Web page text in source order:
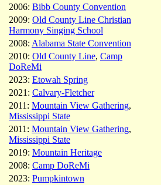
2006: Bibb County Convention
2009: Old County Line Christian
Harmony Singing School
2008: Alabama State Convention
2010: Old County Line, Camp
DoReMi
2023: Etowah Spring
2021: Calvary-Fletcher
2011: Mountain View Gathering,
Mississippi State
2011: Mountain View Gathering,
Mississippi State
2019: Mountain Heritage
2008: Camp DoReMi
2023: Pumpkintown